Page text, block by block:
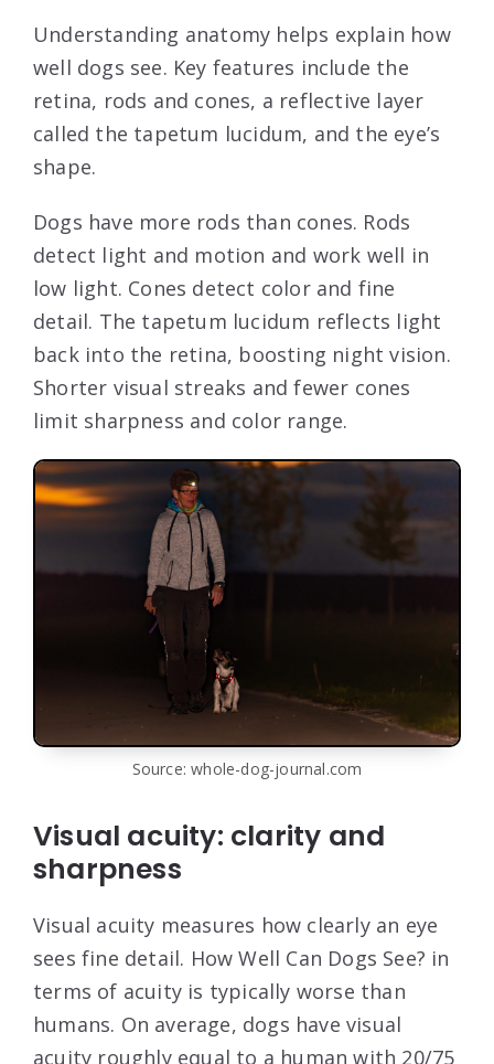
Understanding anatomy helps explain how
well dogs see. Key features include the
retina, rods and cones, a reflective layer
called the tapetum lucidum, and the eye’s
shape.
Dogs have more rods than cones. Rods
detect light and motion and work well in
low light. Cones detect color and fine
detail. The tapetum lucidum reflects light
back into the retina, boosting night vision.
Shorter visual streaks and fewer cones
limit sharpness and color range.
Source: whole-dog-journal.com
Visual acuity: clarity and
sharpness
Visual acuity measures how clearly an eye
sees fine detail. How Well Can Dogs See? in
terms of acuity is typically worse than
humans. On average, dogs have visual
acuity roughly equal to a human with 20/75